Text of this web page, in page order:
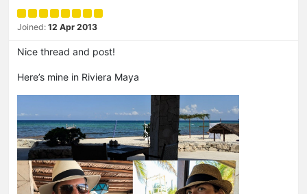
Joined: 12 Apr 2013
Nice thread and post!
Here’s mine in Riviera Maya